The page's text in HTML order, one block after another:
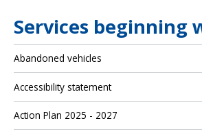
Services beginning
Abandoned vehicles
Accessibility statement
Action Plan 2025 - 2027